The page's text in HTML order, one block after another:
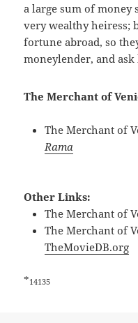
a large sum of money
very wealthy heiress;
fortune abroad, so
moneylender, and
The Merchant of
The Merchant of
Rama
Other Links:
The Merchant of
The Merchant of
TheMovieDB.org
*14135